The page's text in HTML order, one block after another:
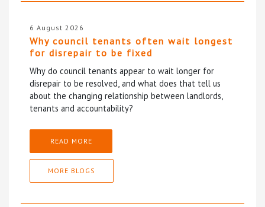
6 August 2026
Why council tenants often wait longest
for disrepair to be fixed
Why do council tenants appear to wait longer for
disrepair to be resolved, and what does that tell us
about the changing relationship between landlords,
tenants and accountability?
READ MORE
MORE BLOGS